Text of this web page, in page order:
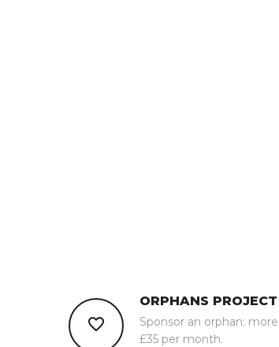
ORPHANS PROJECT
Sponsor an orphan:
£35 per month.